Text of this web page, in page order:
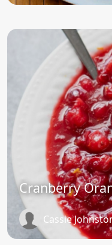
Cranberry
Cassie